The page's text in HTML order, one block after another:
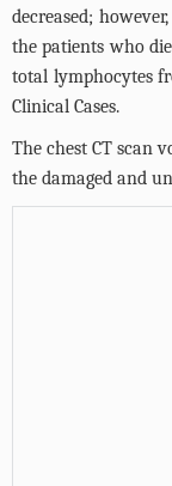
decreased;
the patients who
total lymphocytes
Clinical Cases.
The chest CT scan
the damaged and